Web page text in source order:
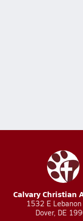
Calvary Christian
1532 E Lebanon
Dover, DE